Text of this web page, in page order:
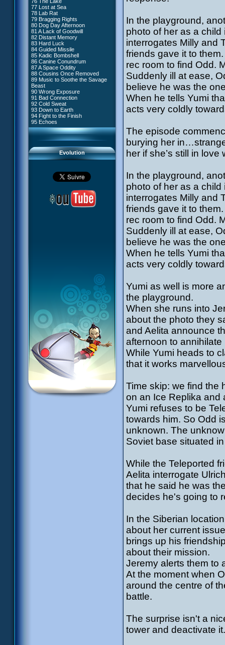
77 Lost at Sea
78 Lab Rat
79 Bragging Rights
80 Dog Day Afternoon
81 A Lack of Goodwill
82 Distant Memory
83 Hard Luck
84 Guided Missile
85 Kadic Bombshell
86 Canine Conundrum
87 A Space Oddity
88 Cousins Once Removed
89 Music to Soothe the Savage
Beast
90 Wrong Exposure
91 Bad Connection
92 Cold Sweat
93 Down to Earth
94 Fight to the Finish
95 Echoes
Evolution
#4 - Miss Einstein
#5 - Rivalry
#6 - Suspicions
#7 - Countdown
#8 - Virus
#9 - How to Fool XANA
#10 - The Warrior Awakens
#11 - Rendezvous
#12 - Chaos at Kadic
#13 - Friday the 13th
#14 - Intrusion
#15 - The Codeless
#16 - Confusion
#17 - A Professional Career
Guaranteed
#18 - Tenacity
#19 - The Trap
#20 - Espionage
#21 - False Pretences
#22 - Mutiny
#23 - Jeremy's Blues
#24 - Temporal Paradox
#25 - Massacre
#26 - Ultimate Mission
In the playground,
photo of her as a
interrogates Milly and
friends gave it to
rec room to find Odd.
Suddenly ill at ease,
believe he was the
When he tells Yumi
acts very coldly
The episode
burying her
her if she’s still in
In the playground,
photo of her as a
interrogates Milly and
friends gave it to
rec room to find Odd.
Suddenly ill at ease,
believe he was the
When he tells Yumi
acts very coldly
Yumi as well is more
the playground.
When she runs into
about the photo they
and Aelita announce
afternoon to annihilate
While Yumi heads to
that it works
Time skip: we find the
on an Ice Replika and
Yumi refuses to be
towards him. So Odd
unknown. The
Soviet base situated
While the Teleported
Aelita interrogate
that he said he was
decides he's going to
In the Siberian
about her current
brings up his
about their mission.
Jeremy alerts them to
At the moment when
around the centre of
battle.
The surprise isn't a
tower and deactivate it.